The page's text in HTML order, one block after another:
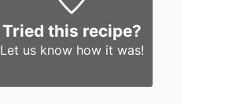
Tried this recipe?
Let us knowhow it was!